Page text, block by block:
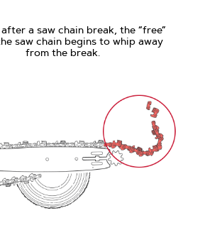
a saw chain break, the “free”
saw chain begins to whip away
from the break.